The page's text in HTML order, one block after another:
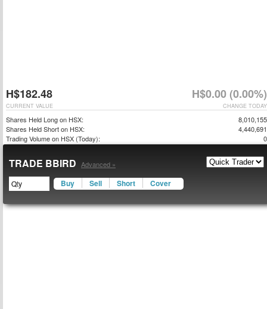
H$182.48 H$0.00 (0.00%)
CHANGE TODAY
CURRENT VALUE
Shares Held Long on HSX:
8,010,155
Shares Held Short on HSX:
4,440,691
Trading Volume on HSX (Today):
0
TRADE BBIRD Advanced »
Buy Sell Short Cover